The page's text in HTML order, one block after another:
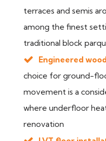
terraces and semis
among the finest
traditional block
Engineered
choice for ground-
movement is a
where underfloor
renovation